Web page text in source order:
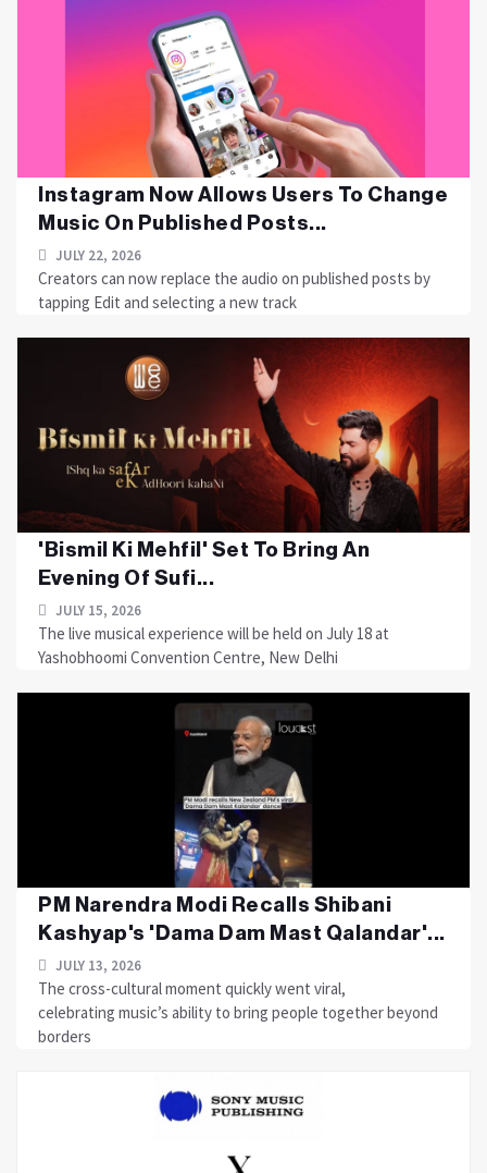
Instagram Now Allows Users To Change
Music On Published Posts...
JULY 22, 2026
Creators can now replace the audio on published posts by
tapping Edit and selecting a new track
'Bismil Ki Mehfil' Set To Bring An
Evening Of Sufi...
JULY 15, 2026
The live musical experience will be held on July 18 at
Yashobhoomi Convention Centre, New Delhi
PM Narendra Modi Recalls Shibani
Kashyap's 'Dama Dam Mast Qalandar'...
JULY 13, 2026
The cross-cultural moment quickly went viral,
celebrating music’s ability to bring people together beyond
borders